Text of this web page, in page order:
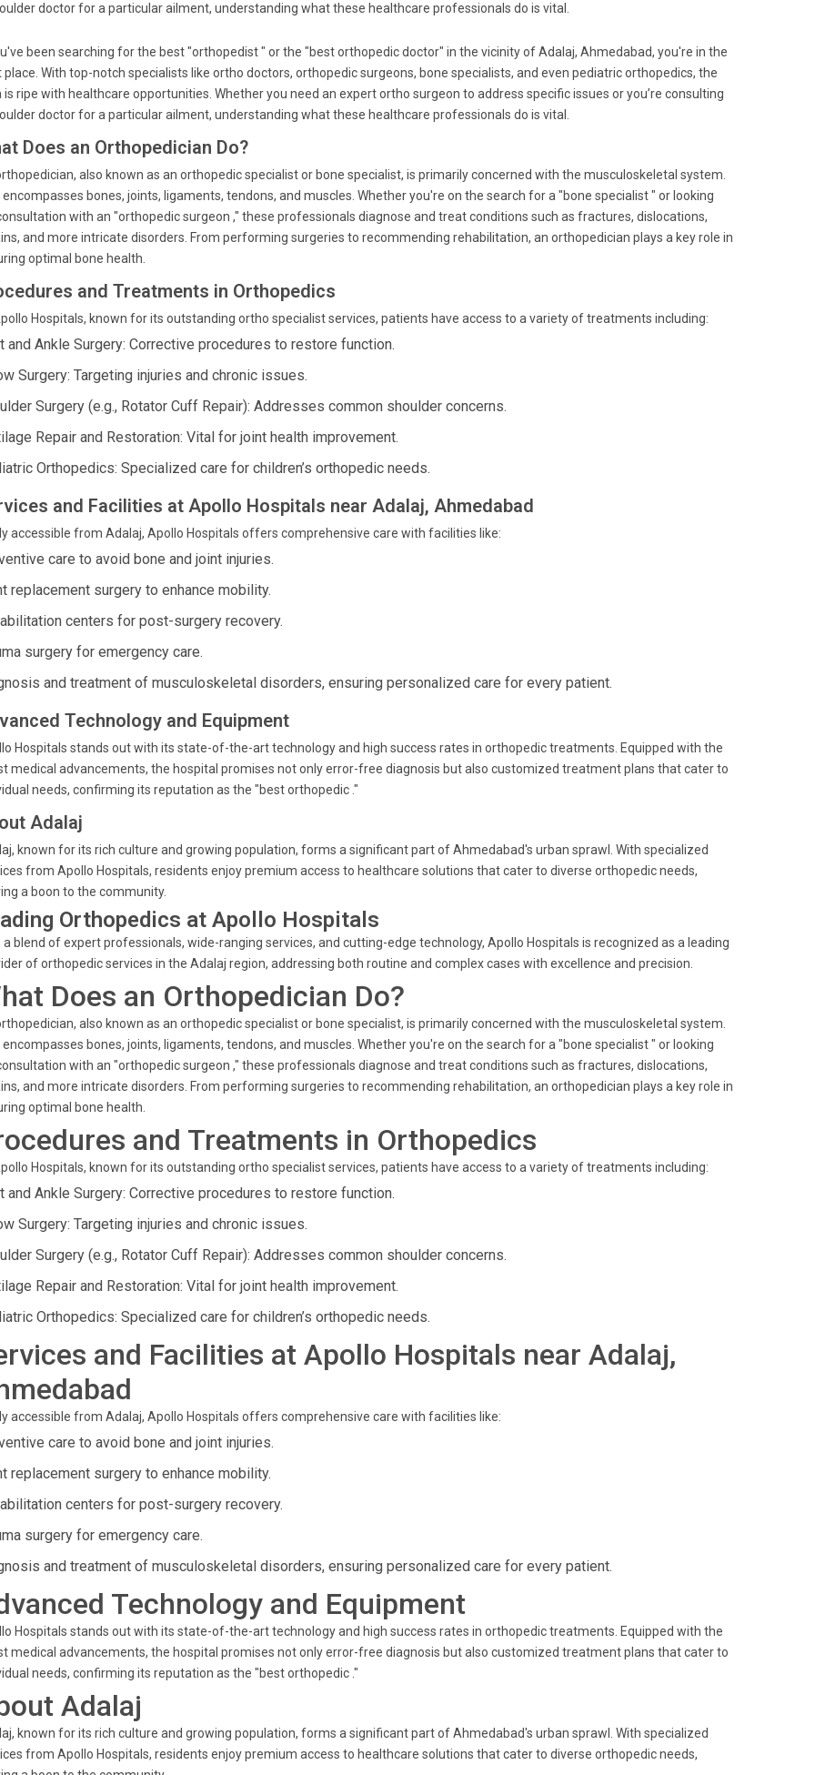
doctor for a particular ailment, understanding what these healthcare professionals do is vital.
been searching for the best "orthopedist " or the "best orthopedic doctor" in the vicinity of Adalaj, Ahmedabad, you're in the
place. With top-notch specialists like ortho doctors, orthopedic surgeons, bone specialists, and even pediatric orthopedics, the
is ripe with healthcare opportunities. Whether you need an expert ortho surgeon to address specific issues or you’re consulting
doctor for a particular ailment, understanding what these healthcare professionals do is vital.
Does an Orthopedician Do?
also known as an orthopedic specialist or bone specialist, is primarily concerned with the musculoskeletal system.
encompasses bones, joints, ligaments, tendons, and muscles. Whether you're on the search for a "bone specialist " or looking
with an "orthopedic surgeon ," these professionals diagnose and treat conditions such as fractures, dislocations,
and more intricate disorders. From performing surgeries to recommending rehabilitation, an orthopedician plays a key role in
optimal bone health.
and Treatments in Orthopedics
Hospitals, known for its outstanding ortho specialist services, patients have access to a variety of treatments including:
and Ankle Surgery: Corrective procedures to restore function.
Surgery: Targeting injuries and chronic issues.
Surgery (e.g., Rotator Cuff Repair): Addresses common shoulder concerns.
Repair and Restoration: Vital for joint health improvement.
Orthopedics: Specialized care for children’s orthopedic needs.
and Facilities at Apollo Hospitals near Adalaj, Ahmedabad
accessible from Adalaj, Apollo Hospitals offers comprehensive care with facilities like:
care to avoid bone and joint injuries.
replacement surgery to enhance mobility.
centers for post-surgery recovery.
surgery for emergency care.
and treatment of musculoskeletal disorders, ensuring personalized care for every patient.
Technology and Equipment
Hospitals stands out with its state-of-the-art technology and high success rates in orthopedic treatments. Equipped with the
medical advancements, the hospital promises not only error-free diagnosis but also customized treatment plans that cater to
needs, confirming its reputation as the "best orthopedic ."
Adalaj
known for its rich culture and growing population, forms a significant part of Ahmedabad's urban sprawl. With specialized
from Apollo Hospitals, residents enjoy premium access to healthcare solutions that cater to diverse orthopedic needs,
a boon to the community.
Orthopedics at Apollo Hospitals
a blend of expert professionals, wide-ranging services, and cutting-edge technology, Apollo Hospitals is recognized as a leading
of orthopedic services in the Adalaj region, addressing both routine and complex cases with excellence and precision.
Does an Orthopedician Do?
also known as an orthopedic specialist or bone specialist, is primarily concerned with the musculoskeletal system.
encompasses bones, joints, ligaments, tendons, and muscles. Whether you're on the search for a "bone specialist " or looking
with an "orthopedic surgeon ," these professionals diagnose and treat conditions such as fractures, dislocations,
and more intricate disorders. From performing surgeries to recommending rehabilitation, an orthopedician plays a key role in
optimal bone health.
and Treatments in Orthopedics
Hospitals, known for its outstanding ortho specialist services, patients have access to a variety of treatments including:
and Ankle Surgery: Corrective procedures to restore function.
Surgery: Targeting injuries and chronic issues.
Surgery (e.g., Rotator Cuff Repair): Addresses common shoulder concerns.
Repair and Restoration: Vital for joint health improvement.
Orthopedics: Specialized care for children’s orthopedic needs.
and Facilities at Apollo Hospitals near Adalaj,
accessible from Adalaj, Apollo Hospitals offers comprehensive care with facilities like:
care to avoid bone and joint injuries.
replacement surgery to enhance mobility.
centers for post-surgery recovery.
surgery for emergency care.
and treatment of musculoskeletal disorders, ensuring personalized care for every patient.
Technology and Equipment
Hospitals stands out with its state-of-the-art technology and high success rates in orthopedic treatments. Equipped with the
medical advancements, the hospital promises not only error-free diagnosis but also customized treatment plans that cater to
needs, confirming its reputation as the "best orthopedic ."
Adalaj
known for its rich culture and growing population, forms a significant part of Ahmedabad's urban sprawl. With specialized
from Apollo Hospitals, residents enjoy premium access to healthcare solutions that cater to diverse orthopedic needs,